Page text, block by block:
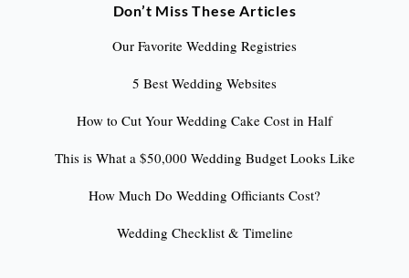
Don’t Miss These Articles
Our Favorite Wedding Registries
5 Best Wedding Websites
How to Cut Your Wedding Cake Cost in Half
This is What a $50,000 Wedding Budget Looks Like
How Much Do Wedding Officiants Cost?
Wedding Checklist & Timeline